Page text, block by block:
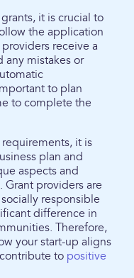
it is crucial to
the application
receive a
any mistakes or
to plan
to complete the
it is
plan and
aspects and
providers are
responsible
difference in
Therefore,
your start-up aligns
to positive